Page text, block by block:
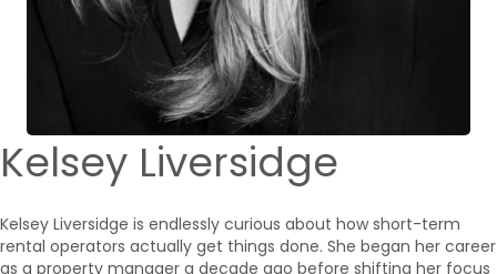
Kelsey Liversidge
Kelsey Liversidge is endlessly curious about how short-term
rental operators actually get things done. She began her career
as a property manager a decade ago before shifting her focus